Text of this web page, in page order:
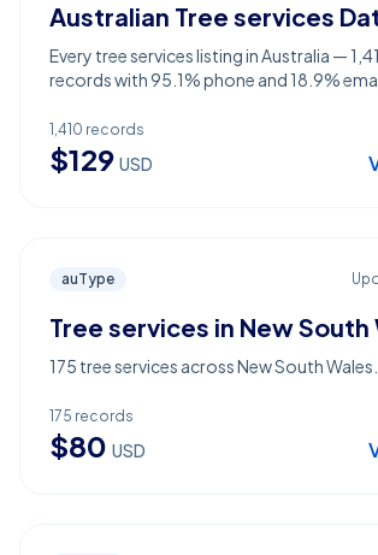
Australian Tree services
Every tree services listing in Australia —
records with 95.1% phone and 18.9%
1,410 records
$129 USD
auType
Tree services in New South
175 tree services across New South Wales.
175 records
$80 USD